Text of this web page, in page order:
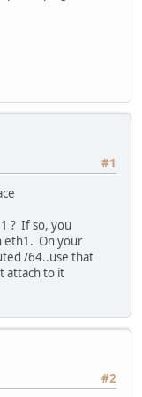
vyatta
link
link
#1
? If so, you
eth1. On your
/64..use that
attach to it
#2